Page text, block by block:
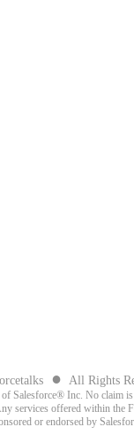
● All Rights
Salesforce® Inc. No claim
services offered within the
or endorsed by